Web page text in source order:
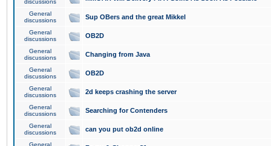
discussions
General
discussions
Sup OBers and the great Mikkel
General
discussions
OB2D
General
discussions
Changing from Java
General
discussions
OB2D
General
discussions
2d keeps crashing the server
General
discussions
Searching for Contenders
General
discussions
can you put ob2d online
General